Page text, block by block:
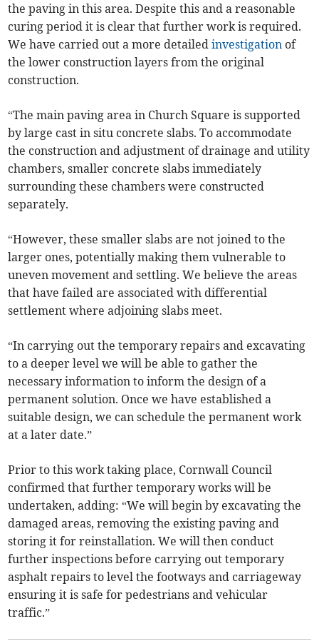
the paving in this area. Despite this and a reasonable
curing period it is clear that further work is required.
We have carried out a more detailedinvestigation of
the lower construction layers from the original
construction.
“The main paving area in Church Square is supported
by large cast in situ concrete slabs. To accommodate
the construction and adjustment of drainage and utility
chambers, smaller concrete slabs immediately
surrounding these chambers were constructed
separately.
“However, these smaller slabs are not joined to the
larger ones, potentially making them vulnerable to
uneven movement and settling. We believe the areas
that have failed are associated with differential
settlement where adjoining slabs meet.
“In carrying out the temporary repairs and excavating
to a deeper level we will be able to gather the
necessary information to inform the design of a
permanent solution. Once we have established a
suitable design, we can schedule the permanent work
at a later date.”
Prior to this work taking place, Cornwall Council
confirmed that further temporary works will be
undertaken, adding: “We will begin by excavating the
damaged areas, removing the existing paving and
storing it for reinstallation. We will then conduct
further inspections before carrying out temporary
asphalt repairs to level the footways and carriageway
ensuring it is safe for pedestrians and vehicular
traffic.”